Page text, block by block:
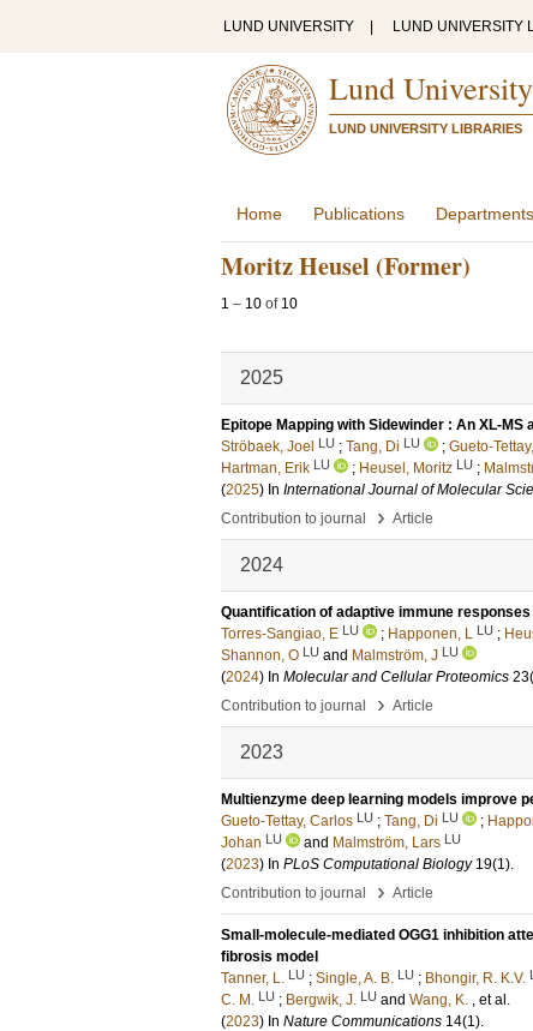
LUND UNIVERSITY LUND UNIVERSITY
Lund
LUND UNIVERSITY LIBRARIES
Home Publications Departments
Moritz Heusel (Former)
1 – 10 of 10
2025
Epitope Mapping with Sidewinder : An XL-
Ströbaek, Joel LU ; Tang, Di LU ; Gueto-
Hartman, Erik LU ; Heusel, Moritz LU ;
(2025) In International Journal of Molecular
Contribution to journal
› Article
2024
Quantification of adaptive immune
Torres-Sangiao, E LU ; Happonen, L LU ;
Shannon, O LU and Malmström, J LU
(2024) In Molecular and Cellular Proteomics 23
Contribution to journal
› Article
2023
Multienzyme deep learning models improve
Gueto-Tettay, Carlos LU ; Tang, Di LU ;
Johan LU and Malmström, Lars LU
(2023) In PLoS Computational Biology 19(1).
Contribution to journal
› Article
Small-molecule-mediated OGG1 inhibition
fibrosis model
Tanner, L. LU ; Single, A. B. LU ; Bhongir, R. K.V.
C. M. LU ; Bergwik, J. LU and Wang, K. , et al.
(2023) In Nature Communications 14(1).